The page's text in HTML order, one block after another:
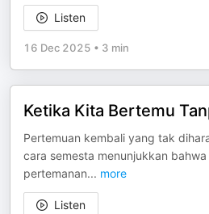
Listen
16 Dec 2025 • 3 min
Ketika Kita Bertemu
Pertemuan kembali yang tak
cara semesta menunjukkan
pertemanan... more
Listen